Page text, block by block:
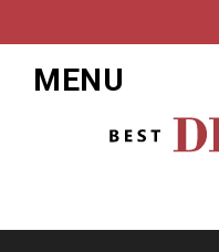
MENU